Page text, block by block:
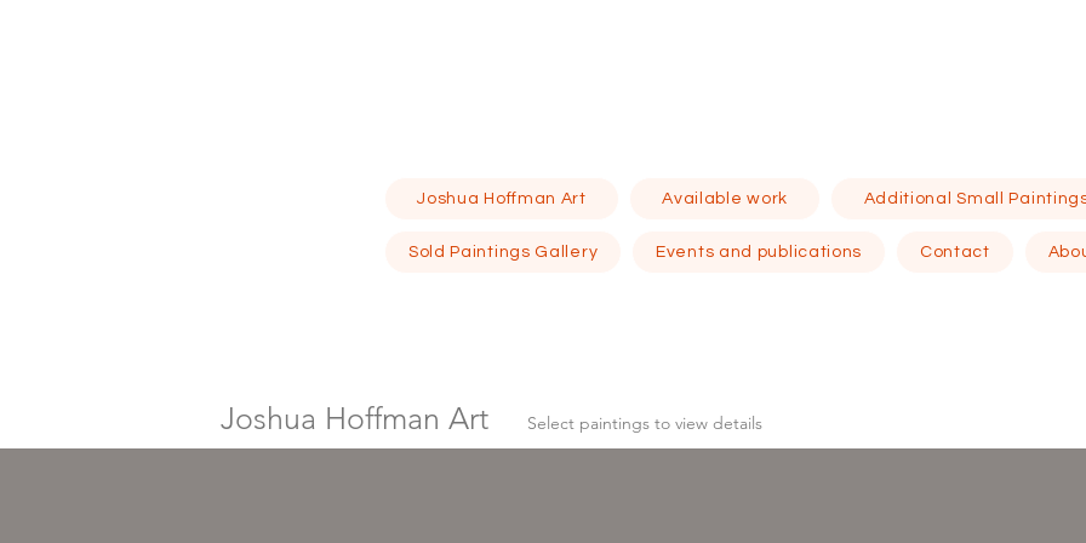
Joshua Hoffman Art Available work Additional Small
Sold Paintings Gallery Events and publications Contact
Joshua Hoffman Art Select paintings to view details